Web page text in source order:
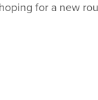
for a new